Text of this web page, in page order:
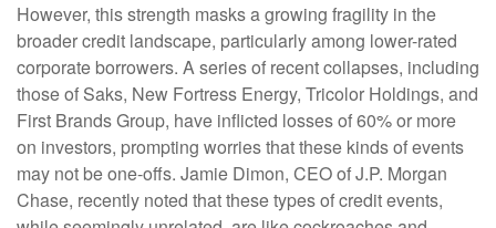
However, this strength masks a growing fragility in the
broader credit landscape, particularly among lower-rated
corporate borrowers. A series of recent collapses, including
those of Saks, New Fortress Energy, Tricolor Holdings, and
First Brands Group, have inflicted losses of 60% or more
on investors, prompting worries that these kinds of events
may not be one-offs. Jamie Dimon, CEO of J.P. Morgan
Chase, recently noted that these types of credit events,